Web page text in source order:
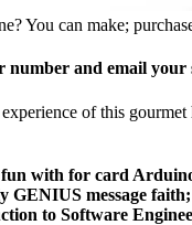
You can make;
number and email your
of this
fun with for card
message
to Software